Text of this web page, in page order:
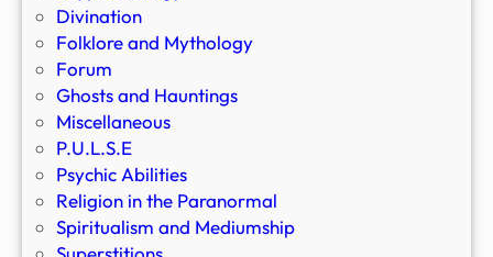
Divination
Folklore and Mythology
Forum
Ghosts and Hauntings
Miscellaneous
P.U.L.S.E
Psychic Abilities
Religion in the Paranormal
Spiritualism and Mediumship